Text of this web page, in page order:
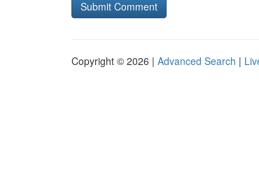
Copyright © 2026 | Advanced Search |